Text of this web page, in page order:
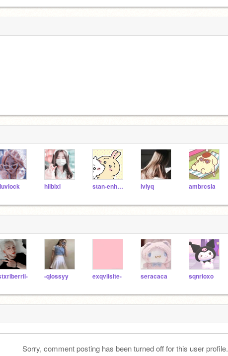
hiibixi stan-enhypen lvlyq ambrcsia
-qlossyy exqviisite- seracaca sqnrioxo
Sorry, comment posting has been turned off for this user profile.